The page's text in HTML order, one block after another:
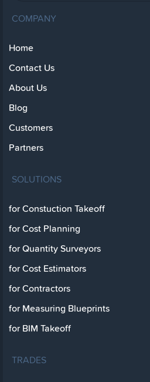
COMPANY
Home
Contact Us
About Us
Blog
Customers
Partners
SOLUTIONS
for Constuction Takeoff
for Cost Planning
for Quantity Surveyors
for Cost Estimators
for Contractors
for Measuring Blueprints
for BIM Takeoff
TRADES